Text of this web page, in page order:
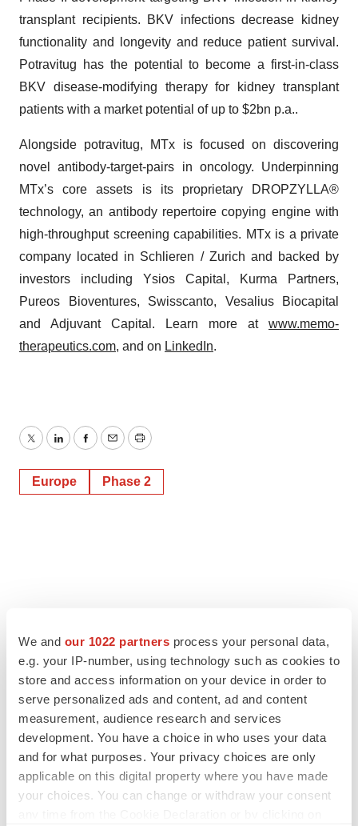
We and our 1022 partners process your personal data,
e.g. your IP-number, using technology such as cookies to
store and access information on your device in order to
serve personalized ads and content, ad and content
measurement, audience research and services
development. You have a choice in who uses your data
and for what purposes. Your privacy choices are only
applicable on this digital property where you have made
your choices. You can change or withdraw your consent
transplant recipients. BKV infections decrease kidney
functionality and longevity and reduce patient survival.
Potravitug has the potential to become a first-in-class
BKV disease-modifying therapy for kidney transplant
patients with a market potential of up to $2bn p.a..
Alongside potravitug, MTx is focused on discovering
novel antibody-target-pairs in oncology. Underpinning
MTx’s core assets is its proprietary DROPZYLLA®
technology, an antibody repertoire copying engine with
high-throughput screening capabilities. MTx is a private
company located in Schlieren / Zurich and backed by
investors including Ysios Capital, Kurma Partners,
Pureos Bioventures, Swisscanto, Vesalius Biocapital
and Adjuvant Capital. Learn more at www.memo-
therapeutics.com, and on LinkedIn.
TwitterLinkedInFacebook
EmailPrint
Europe Phase 2